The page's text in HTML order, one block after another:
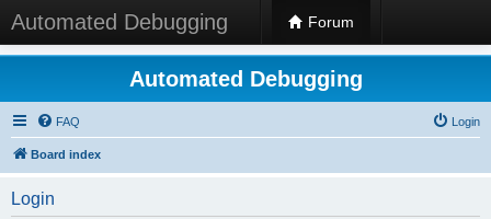
Automated Debugging Forum
Automated Debugging
FAQ Login
Board index
Login